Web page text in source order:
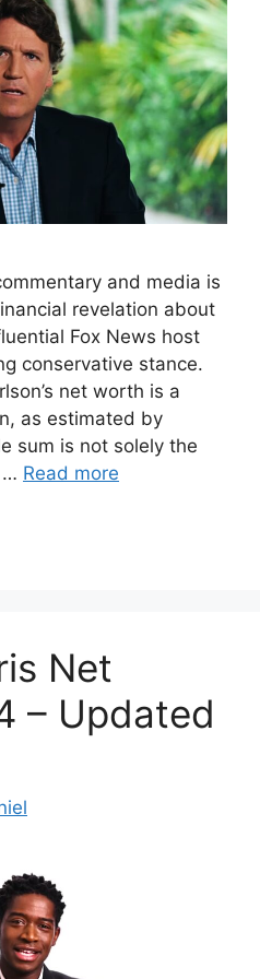
and media is
revelation about
Fox News host
conservative stance.
net worth is a
as estimated by
sum is not solely the
… Read more
Net
– Updated